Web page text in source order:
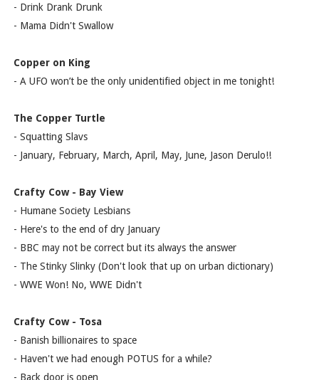
- Drink Drank Drunk
- Mama Didn't Swallow
Copper on King
- A UFO won’t be the only unidentified object in me tonight!
The Copper Turtle
- Squatting Slavs
- January, February, March, April, May, June, Jason Derulo!!
Crafty Cow - Bay View
- Humane Society Lesbians
- Here's to the end of dry January
- BBC may not be correct but its always the answer
- The Stinky Slinky (Don't look that up on urban dictionary)
- WWE Won! No, WWE Didn't
Crafty Cow - Tosa
- Banish billionaires to space
- Haven't we had enough POTUS for a while?
- Back door is open